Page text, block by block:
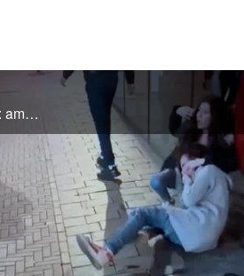
Violence in Amsterdam; Israel sends rescue planes. Analysis of governing possibilities post-war: among them, Israeli sovereignty over Judea & Samaria and the 'Resettle Gaza' movement. United Hatzalah medical volunteers' bravery on October 7.